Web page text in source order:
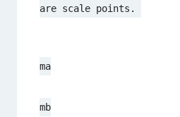
are scale points.
ma
mb